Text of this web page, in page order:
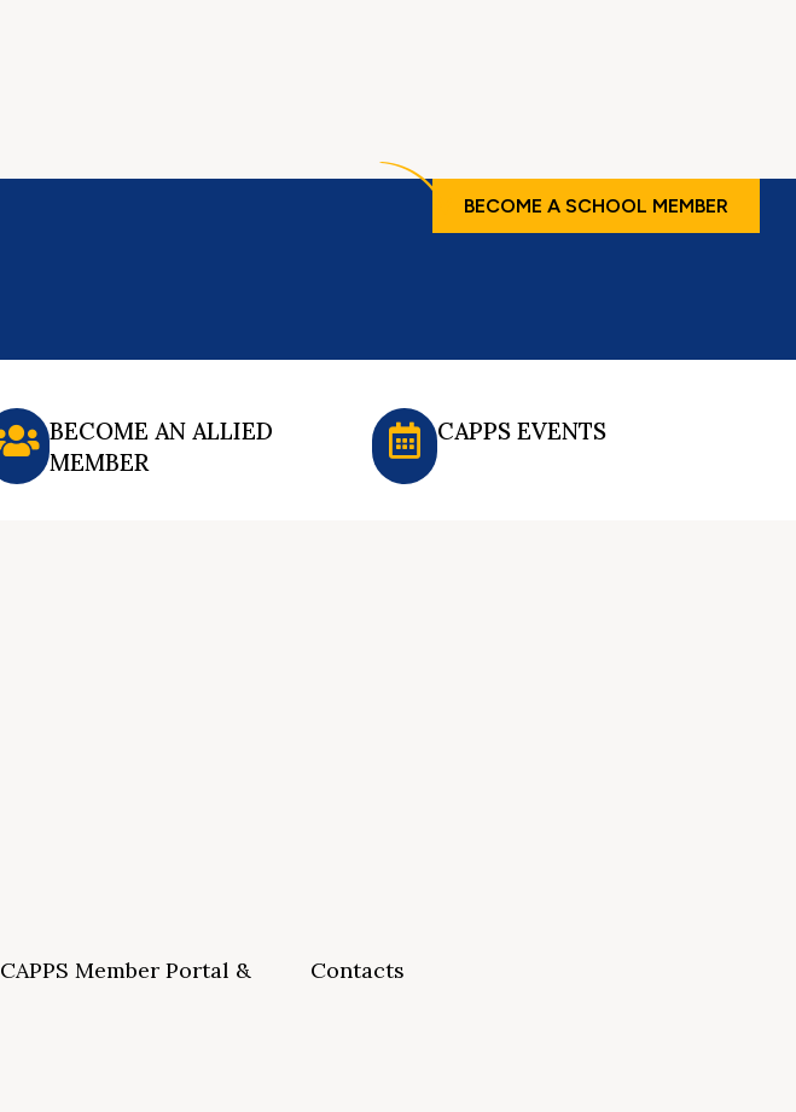
BECOME A SCHOOL MEMBER
BECOME AN ALLIED
MEMBER
CAPPS EVENTS
CAPPS Member Portal &
Contacts